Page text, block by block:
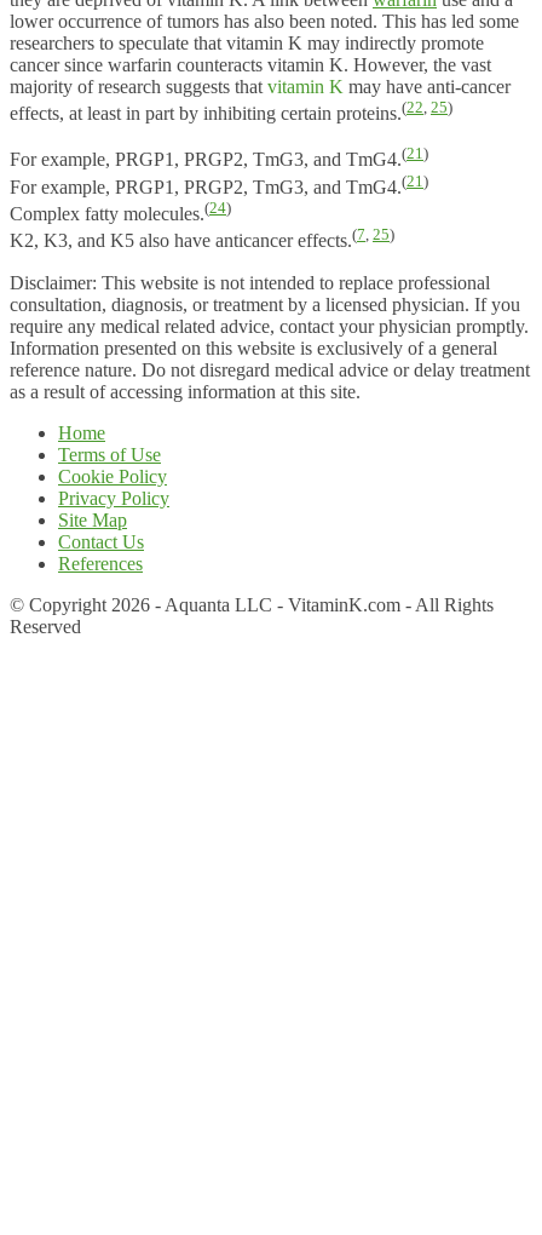
lower occurrence of tumors has also been noted. This has led some
researchers to speculate that vitamin K may indirectly promote
cancer since warfarin counteracts vitamin K. However, the vast
majority of research suggests that vitamin K may have anti-cancer
effects, at least in part by inhibiting certain proteins.(22 25)
For example, PRGP1, PRGP2, TmG3, and TmG4.(21)
For example, PRGP1, PRGP2, TmG3, and TmG4.(21 )
Complex fatty molecules.(24)
K2, K3, and K5 also have anticancer effects.(7, 25)
Disclaimer: This website is not intended to replace professional
consultation, diagnosis, or treatment by a licensed physician. If you
require any medical related advice, contact your physician promptly.
Information presented on this website is exclusively of a general
reference nature. Do not disregard medical advice or delay treatment
as a result of accessing information at this site.
Home
Terms of Use
Cookie Policy
Privacy Policy
Site Map
Contact Us
References
© Copyright 2026 - Aquanta LLC - VitaminK.com - All Rights
Reserved